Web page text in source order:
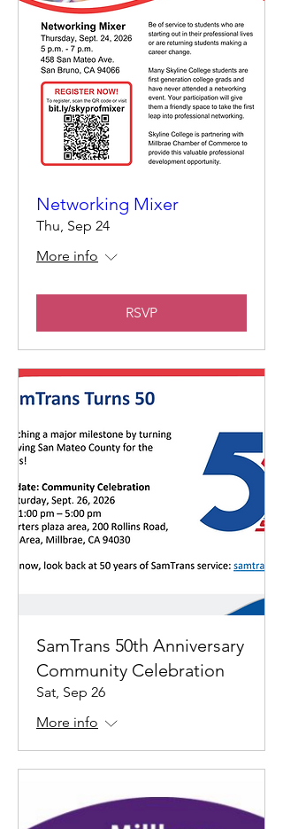
Networking Mixer
Thu, Sep 24
More info
RSVP
SamTrans 50th Anniversary
Community Celebration
Sat, Sep 26
More info